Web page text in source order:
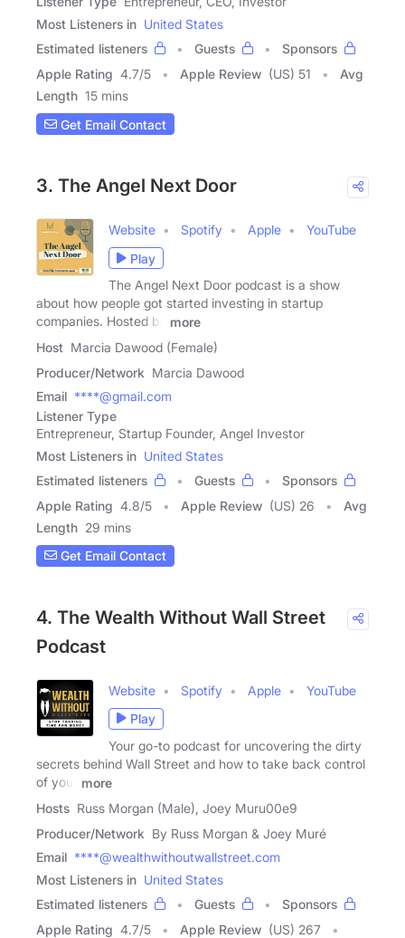
Most Listeners in United States
Estimated listeners
Guests
Sponsors
Apple Rating 4.7/5 Apple Review (US) 51
Avg
Length 15 mins
Get Email Contact
3. The Angel Next Door
Website Spotify Apple
YouTube
Play
The Angel Next Door podcast is a show
about how people got started investing in startup
companies. Hosted by
more
Host Marcia Dawood (Female)
Producer/Network Marcia Dawood
Email ****@gmail.com
Listener Type
Entrepreneur, Startup Founder, Angel Investor
Most Listeners in United States
Estimated listeners
Guests
Sponsors
Apple Rating 4.8/5 Apple Review (US) 26
Avg
Length 29 mins
Get Email Contact
4. The Wealth Without Wall Street
Podcast
Website Spotify Apple
YouTube
Play
Your go-to podcast for uncovering the dirty
secrets behind Wall Street and how to take back control
of your
more
Hosts Russ Morgan (Male), Joey Muru00e9
Producer/Network By Russ Morgan & Joey Muré
Email ****@wealthwithoutwallstreet.com
Most Listeners in United States
Estimated listeners
Guests
Sponsors
Apple Rating 4.7/5 Apple Review (US) 267